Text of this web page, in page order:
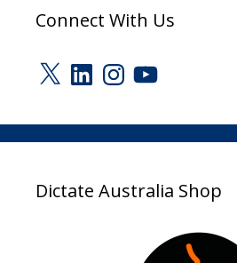
Connect With Us
X LinkedInInstagram
YouTube
Dictate Australia Shop